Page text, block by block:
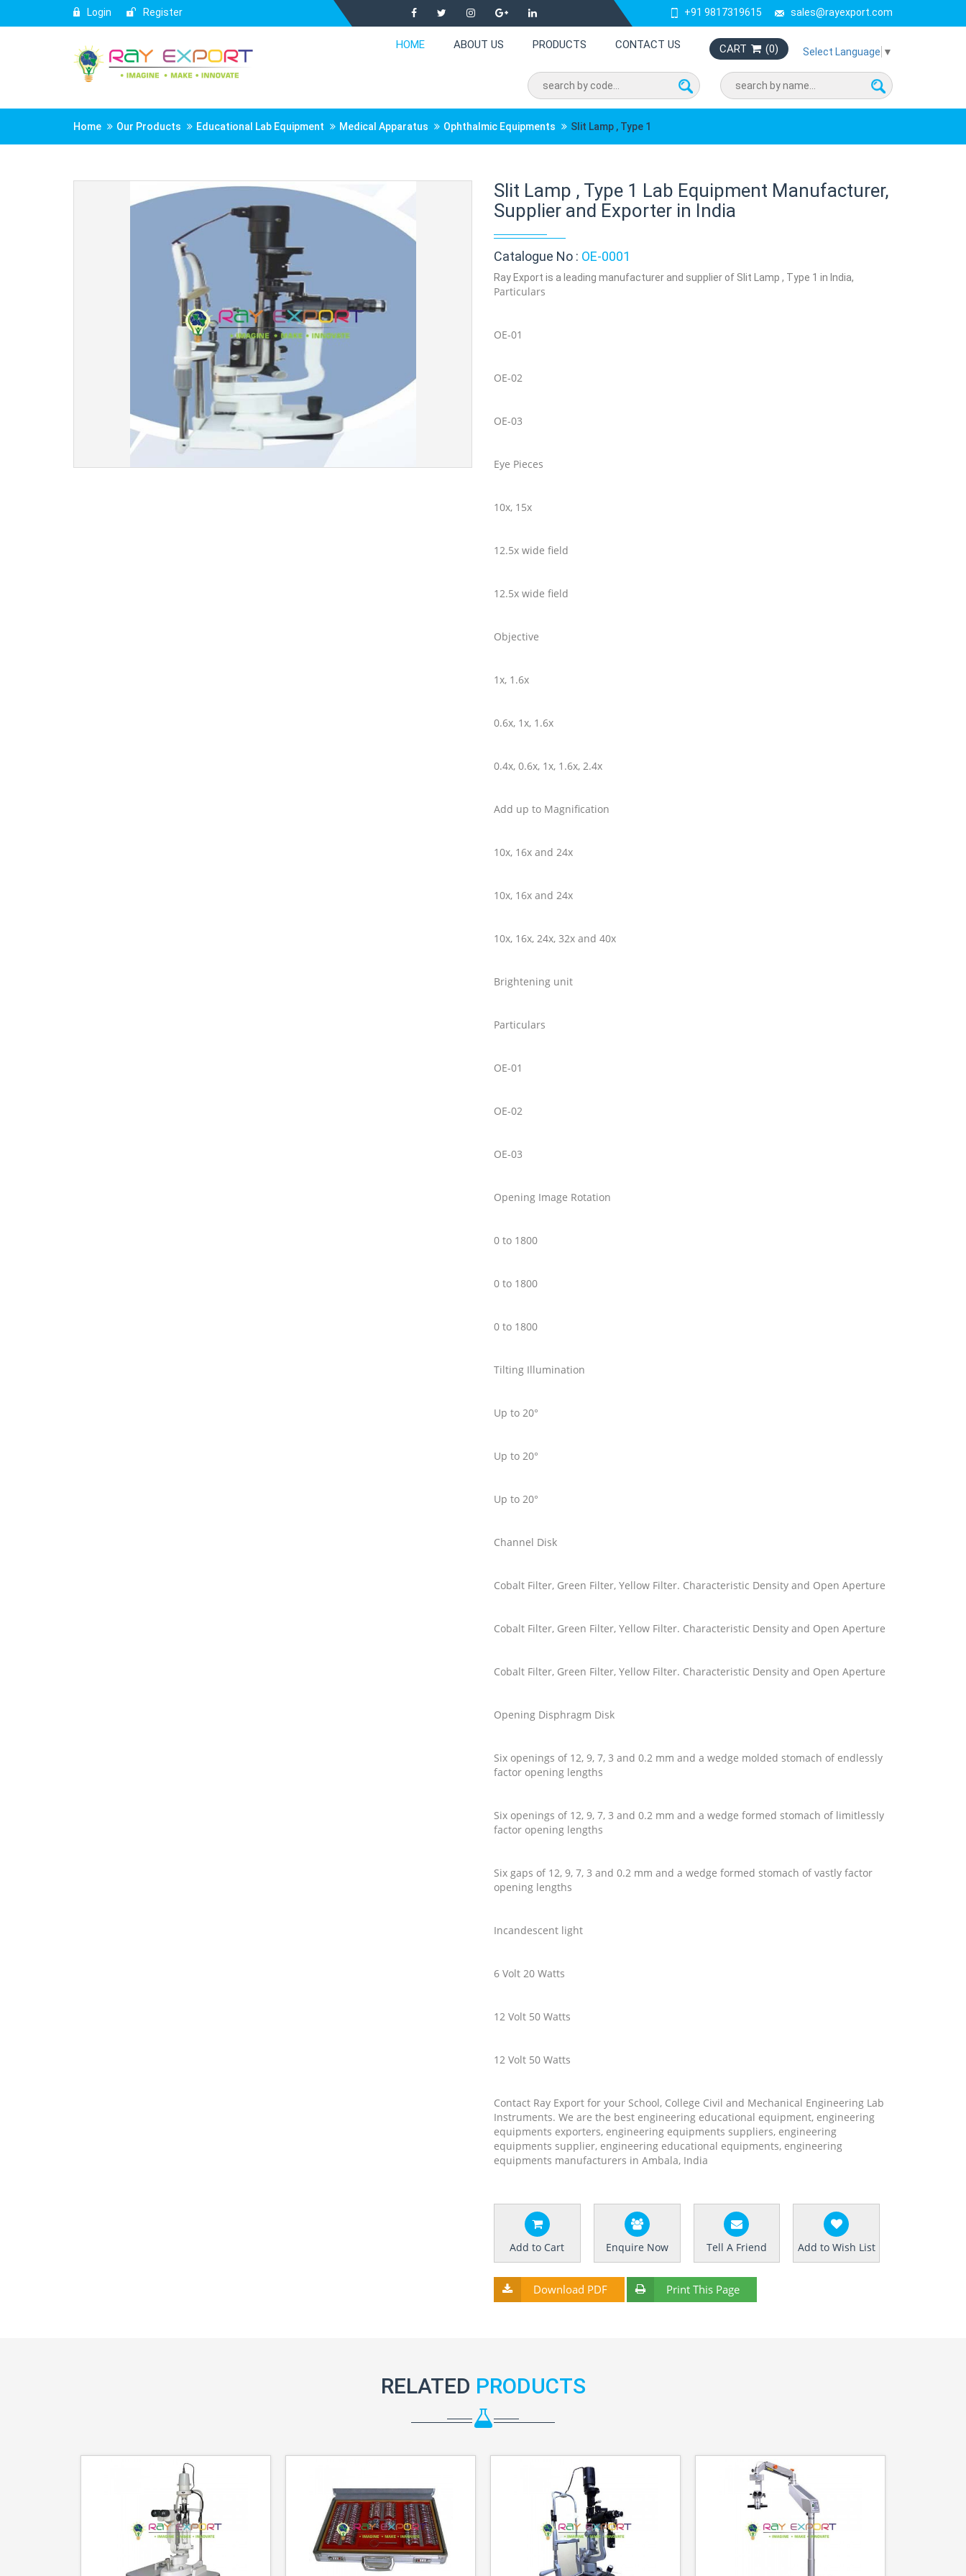
Login Register +91 9817319615 sales@rayexport.com
HOME ABOUT US PRODUCTS CONTACT US CART (0) Select Language ▼
Home Our Products Educational Lab Equipment Medical Apparatus Ophthalmic Equipments Slit Lamp , Type 1
Slit Lamp , Type 1 Lab Equipment Manufacturer,
Supplier and Exporter in India
Catalogue No : OE-0001
Ray Export is a leading manufacturer and supplier of Slit Lamp , Type 1 in India,
Particulars
OE-01
OE-02
OE-03
Eye Pieces
10x, 15x
12.5x wide field
12.5x wide field
Objective
1x, 1.6x
0.6x, 1x, 1.6x
0.4x, 0.6x, 1x, 1.6x, 2.4x
Add up to Magnification
10x, 16x and 24x
10x, 16x and 24x
10x, 16x, 24x, 32x and 40x
Brightening unit
Particulars
OE-01
OE-02
OE-03
Opening Image Rotation
0 to 1800
0 to 1800
0 to 1800
Tilting Illumination
Up to 20°
Up to 20°
Up to 20°
Channel Disk
Cobalt Filter, Green Filter, Yellow Filter. Characteristic Density and Open Aperture
Cobalt Filter, Green Filter, Yellow Filter. Characteristic Density and Open Aperture
Cobalt Filter, Green Filter, Yellow Filter. Characteristic Density and Open Aperture
Opening Disphragm Disk
Six openings of 12, 9, 7, 3 and 0.2 mm and a wedge molded stomach of endlessly
factor opening lengths
Six openings of 12, 9, 7, 3 and 0.2 mm and a wedge formed stomach of limitlessly
factor opening lengths
Six gaps of 12, 9, 7, 3 and 0.2 mm and a wedge formed stomach of vastly factor
opening lengths
Incandescent light
6 Volt 20 Watts
12 Volt 50 Watts
12 Volt 50 Watts
Contact Ray Export for your School, College Civil and Mechanical Engineering Lab
Instruments. We are the best engineering educational equipment, engineering
equipments exporters, engineering equipments suppliers, engineering
equipments supplier, engineering educational equipments, engineering
equipments manufacturers in Ambala, India
Add to Cart Enquire Now Tell A Friend Add to Wish List
Download PDF Print This Page
RELATED PRODUCTS